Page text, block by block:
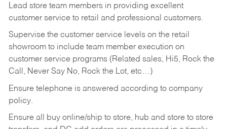
Lead store team members in providing excellent
customer service to retail and professional customers.
Supervise the customer service levels on the retail
showroom to include team member execution on
customer service programs (Related sales, Hi5, Rock the
Call, Never Say No, Rock the Lot, etc…)
Ensure telephone is answered according to company
policy.
Ensure all buy online/ship to store, hub and store to store